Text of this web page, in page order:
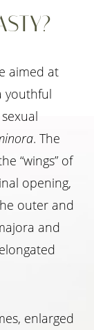
aimed at
youthful
. The
“wings” of
opening,
outer and
and
enlarged